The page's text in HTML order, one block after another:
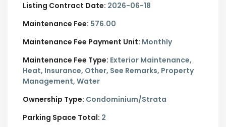
Listing Contract Date: 2026-06-18
Maintenance Fee: 576.00
Maintenance Fee Payment Unit: Monthly
Maintenance Fee Type: Exterior Maintenance,
Heat, Insurance, Other, See Remarks, Property
Management, Water
Ownership Type: Condominium/Strata
Parking Space Total: 2